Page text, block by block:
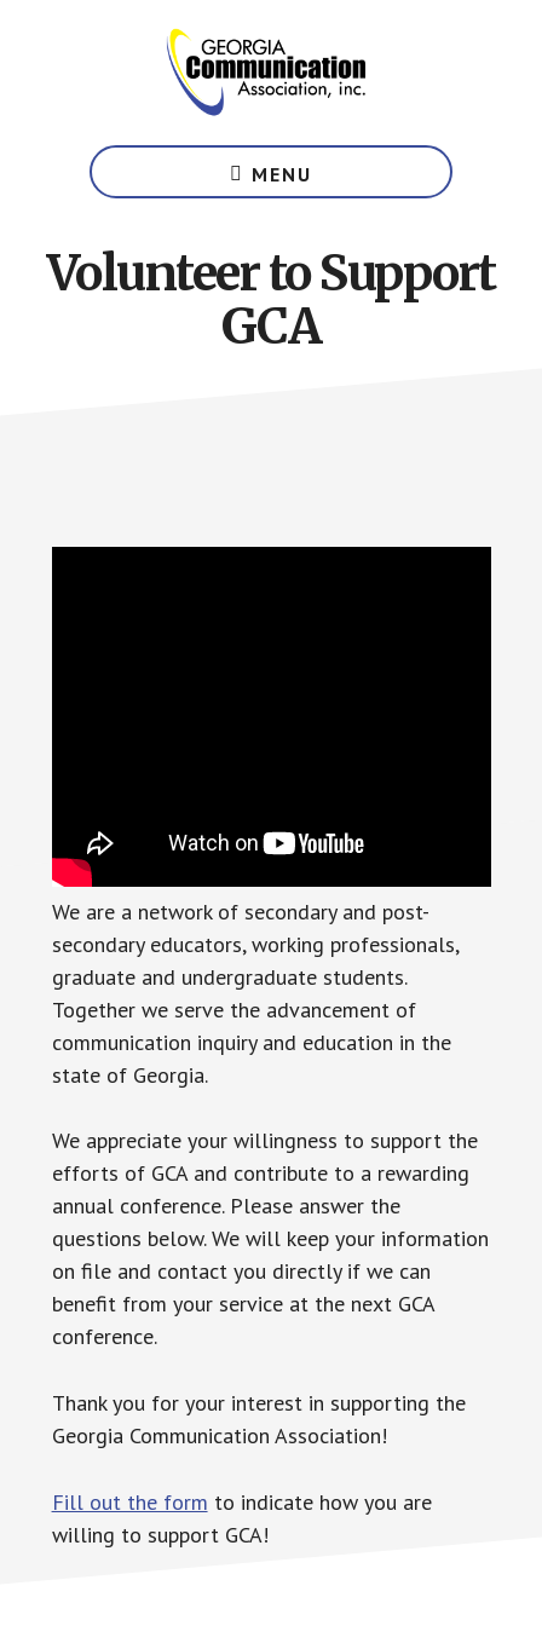
of
the
Communication
Association
MENU
Volunteer to Support
GCA
We are a network of secondary and post-
secondary educators, working professionals,
graduate and undergraduate students.
Together we serve the advancement of
communication inquiry and education in the
state of Georgia.
We appreciate your willingness to support the
efforts of GCA and contribute to a rewarding
annual conference. Please answer the
questions below. We will keep your information
on file and contact you directly if we can
benefit from your service at the next GCA
conference.
Thank you for your interest in supporting the
Georgia Communication Association!
Fill out the form to indicate how you are
willing to support GCA!